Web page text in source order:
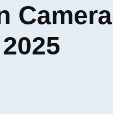
Camera